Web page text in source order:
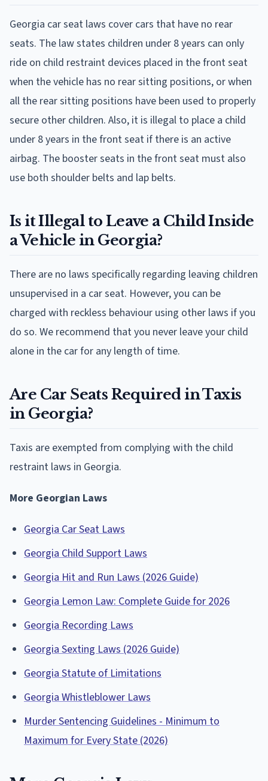
Georgia car seat laws cover cars that have no rear
seats. The law states children under 8 years can only
ride on child restraint devices placed in the front seat
when the vehicle has no rear sitting positions, or when
all the rear sitting positions have been used to properly
secure other children. Also, it is illegal to place a child
under 8 years in the front seat if there is an active
airbag. The booster seats in the front seat must also
use both shoulder belts and lap belts.
Is it Illegal to Leave a Child Inside
a Vehicle in Georgia?
There are no laws specifically regarding leaving children
unsupervised in a car seat. However, you can be
charged with reckless behaviour using other laws if you
do so. We recommend that you never leave your child
alone in the car for any length of time.
Are Car Seats Required in Taxis
in Georgia?
Taxis are exempted from complying with the child
restraint laws in Georgia.
More Georgian Laws
Georgia Car Seat Laws
Georgia Child Support Laws
Georgia Hit and Run Laws (2026 Guide)
Georgia Lemon Law: Complete Guide for 2026
Georgia Recording Laws
Georgia Sexting Laws (2026 Guide)
Georgia Statute of Limitations
Georgia Whistleblower Laws
Murder Sentencing Guidelines - Minimum to
Maximum for Every State (2026)